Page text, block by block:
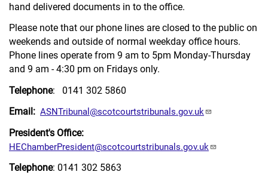
hand delivered documents in to the office.
Please note that our phone lines are closed to the public on
weekends and outside of normal weekday office hours.
Phone lines operate from 9 am to 5pm Monday-Thursday
and 9 am - 4:30 pm on Fridays only.
Telephone: 0141 302 5860
Email: ASNTribunal@scotcourtstribunals.gov.uk
President's Office:
HEChamberPresident@scotcourtstribunals.gov.uk
Telephone: 0141 302 5863